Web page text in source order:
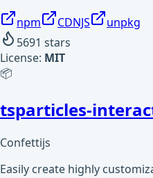
npm CDNJS
unpkg
5691 stars
License: MIT
📦
tsparticles-
Confettijs
Easily create highly